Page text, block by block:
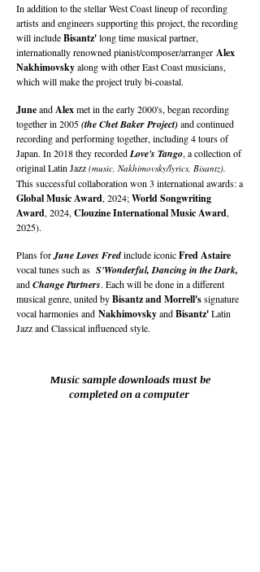
In addition to the stellar West Coast lineup of recording
artists and engineers supporting this project, the recording
will includeBisantz'long time musical partner,
internationally renowned pianist/composer/arranger Alex
Nakhimovskyalong with other East Coast musicians,
which will make the project truly bi-coastal.
JuneandAlexmet in the early 2000's, began recording
together in 2005(the Chet Baker Project)and continued
recording and performing together, including 4 tours of
Japan. In 2018 they recordedLove's Tango, a collection of
original Latin Jazz (music, Nakhimovsky/lyrics, Bisantz).
This successful collaboration won 3 international awards: a
Global Music Award, 2024;World Songwriting
Award, 2024, Clouzine International Music Award,
2025).
Plans forJune Loves Fredinclude iconicFred Astaire
vocal tunes such as S'Wonderful, Dancing in the Dark,
andChange Partners. Each will be done in a different
musical genre, united byBisantz and Morrell'ssignature
vocal harmonies and NakhimovskyandBisantz'Latin
Jazz and Classical influenced style.
Music sample downloads must be
completed on a computer